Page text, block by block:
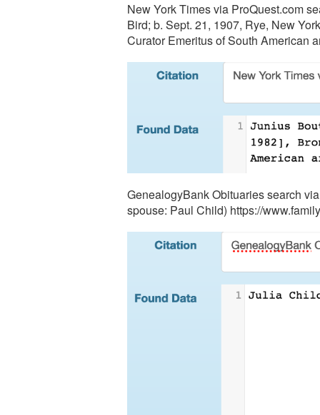
New York Times via ProQuest.com
Bird; b. Sept. 21, 1907, Rye, New
Curator Emeritus of South American
GenealogyBank Obituaries search
spouse: Paul Child) https://